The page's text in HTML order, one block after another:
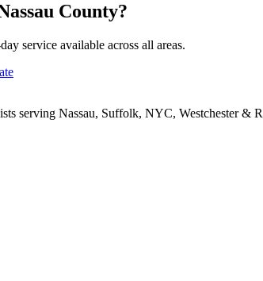
County?
service available across all areas.
serving Nassau, Suffolk, NYC, Westchester &